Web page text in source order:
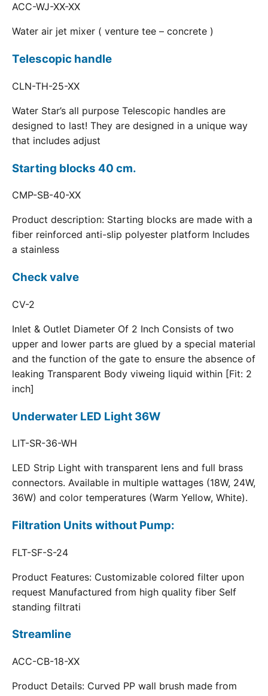
ACC-WJ-XX-XX
Water air jet mixer ( venture tee – concrete )
Telescopic handle
CLN-TH-25-XX
Water Star’s all purpose Telescopic handles are
designed to last! They are designed in a unique way
that includes adjust
Starting blocks 40 cm.
CMP-SB-40-XX
Product description: Starting blocks are made with a
fiber reinforced anti-slip polyester platform Includes
a stainless
Check valve
CV-2
Inlet & Outlet Diameter Of 2 Inch Consists of two
upper and lower parts are glued by a special material
and the function of the gate to ensure the absence of
leaking Transparent Body viweing liquid within [Fit: 2
inch]
Underwater LED Light 36W
LIT-SR-36-WH
LED Strip Light with transparent lens and full brass
connectors. Available in multiple wattages (18W, 24W,
36W) and color temperatures (Warm Yellow, White).
Filtration Units without Pump:
FLT-SF-S-24
Product Features: Customizable colored filter upon
request Manufactured from high quality fiber Self
standing filtrati
Streamline
ACC-CB-18-XX
Product Details: Curved PP wall brush made from